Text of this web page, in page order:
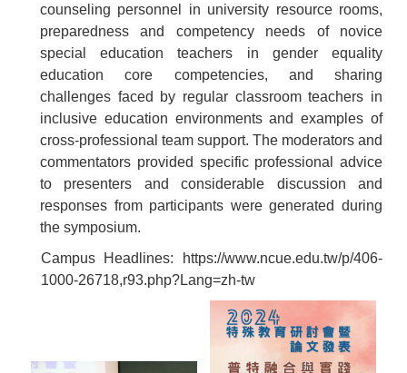
counseling personnel in university resource rooms,
preparedness and competency needs of novice
special education teachers in gender equality
education core competencies, and sharing
challenges faced by regular classroom teachers in
inclusive education environments and examples of
cross-professional team support. The moderators and
commentators provided specific professional advice
to presenters and considerable discussion and
responses from participants were generated during
the symposium.
Campus Headlines:
https://www.ncue.edu.tw/p/406-
1000-26718,r93.php?Lang=zh-tw